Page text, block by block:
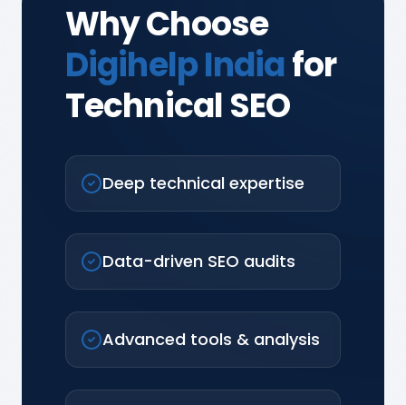
Why Choose
Digihelp Indiafor
Technical SEO
Deep technical expertise
Data-driven SEO audits
Advanced tools & analysis